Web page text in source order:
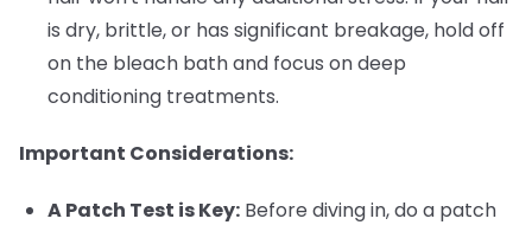
is dry, brittle, or has significant breakage, hold off
on the bleach bath and focus on deep
conditioning treatments.
Important Considerations:
A Patch Test is Key: Before diving in, do a patch